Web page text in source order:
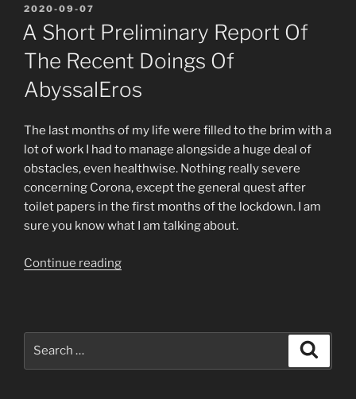
POSTED
ON
2020-09-07
A Short Preliminary Report Of
The Recent Doings Of
AbyssalEros
The last months of my life were filled to the brim with a
lot of work I had to manage alongside a huge deal of
obstacles, even healthwise. Nothing really severe
concerning Corona, except the general quest after
toilet papers in the first months of the lockdown. I am
sure you know what I am talking about.
Continue reading“A